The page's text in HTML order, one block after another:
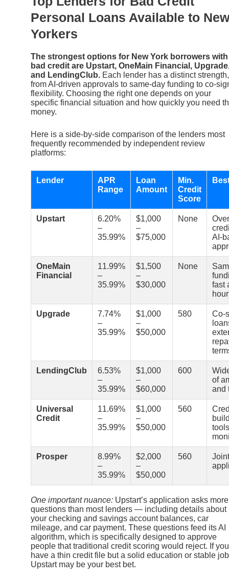
Personal Loans Available to New
Yorkers
The strongest options for New York borrowers with
bad credit are Upstart, OneMain Financial,
and LendingClub. Each lender has a distinct strength,
from AI-driven approvals to same-day funding to co-
flexibility. Choosing the right one depends on your
specific financial situation and how quickly you need
money.
Here is a side-by-side comparison of the lenders most
frequently recommended by independent review
platforms:
Lender
APR
Range
Loan
Amount
Min.
Credit
Score
Upstart
6.20%
–
35.99%
$1,000
–
$75,000
None
AI-
OneMain
Financial
11.99%
–
35.99%
$1,500
–
$30,000
None
fast
Upgrade
7.74%
–
35.99%
$1,000
–
$50,000
580
Co-
LendingClub
6.53%
–
35.99%
$1,000
–
$60,000
600
of
and
Universal
Credit
11.69%
–
35.99%
$1,000
–
$50,000
560
Prosper
8.99%
–
35.99%
$2,000
–
$50,000
560
One important nuance: Upstart’s application asks more
questions than most lenders — including details about
your checking and savings account balances, car
mileage, and car payment. These questions feed its AI
algorithm, which is specifically designed to approve
people that traditional credit scoring would reject. If you
have a thin credit file but a solid education or stable
Upstart may be your best bet.